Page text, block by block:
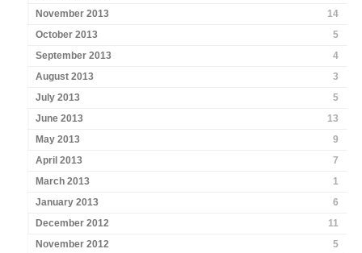
November 2013
14
October 2013
5
September 2013
4
August 2013
3
July 2013
5
June 2013
13
May 2013
9
April 2013
7
March 2013
1
January 2013
6
December 2012
11
November 2012
5